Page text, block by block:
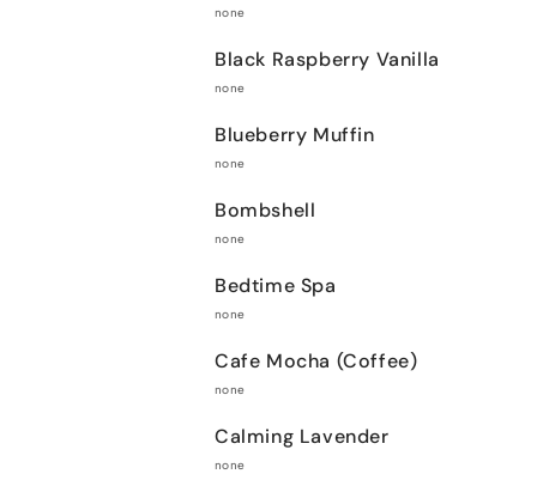
none
Black Raspberry Vanilla
none
Blueberry Muffin
none
Bombshell
none
Bedtime Spa
none
Cafe Mocha (Coffee)
none
Calming Lavender
none